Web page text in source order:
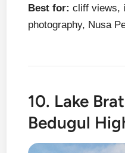
Best for: cliff views,
photography, Nusa
10. Lake
Bedugul